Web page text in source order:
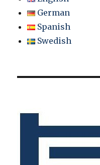
German
Spanish
Swedish